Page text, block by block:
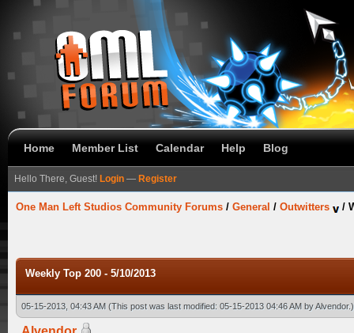
Home Member List Calendar Help Blog
Hello There, Guest! Login — Register
One Man Left Studios Community Forums / General / Outwitters /
Weekly Top 200 - 5/10/2013
05-15-2013, 04:43 AM (This post was last modified: 05-15-2013 04:46 AM byAlvendor.)